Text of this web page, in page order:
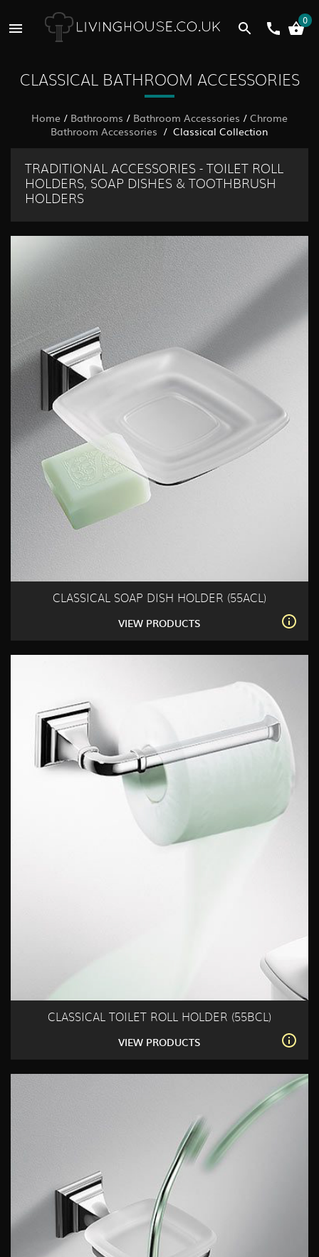
0
CLASSICAL BATHROOM ACCESSORIES
Home / Bathrooms / Bathroom Accessories / Chrome
Bathroom Accessories / Classical Collection
TRADITIONAL ACCESSORIES - TOILET ROLL
HOLDERS, SOAP DISHES & TOOTHBRUSH
HOLDERS
CLASSICAL SOAP DISH HOLDER (55ACL)
VIEW PRODUCTS
CLASSICAL TOILET ROLL HOLDER (55BCL)
VIEW PRODUCTS